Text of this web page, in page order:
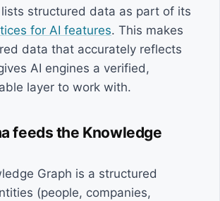
structured data as part of its
for AI features. This makes
data that accurately reflects
AI engines a verified,
layer to work with.
feeds the Knowledge
Graph is a structured
(people, companies,